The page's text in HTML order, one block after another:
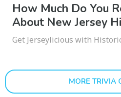
How Much Do You
About New Jersey
Get Jerseylicious with
MORE TRIVIA